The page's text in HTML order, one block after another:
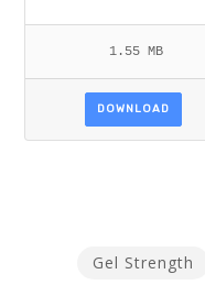
1.55 MB
DOWNLOAD
Gel Strength